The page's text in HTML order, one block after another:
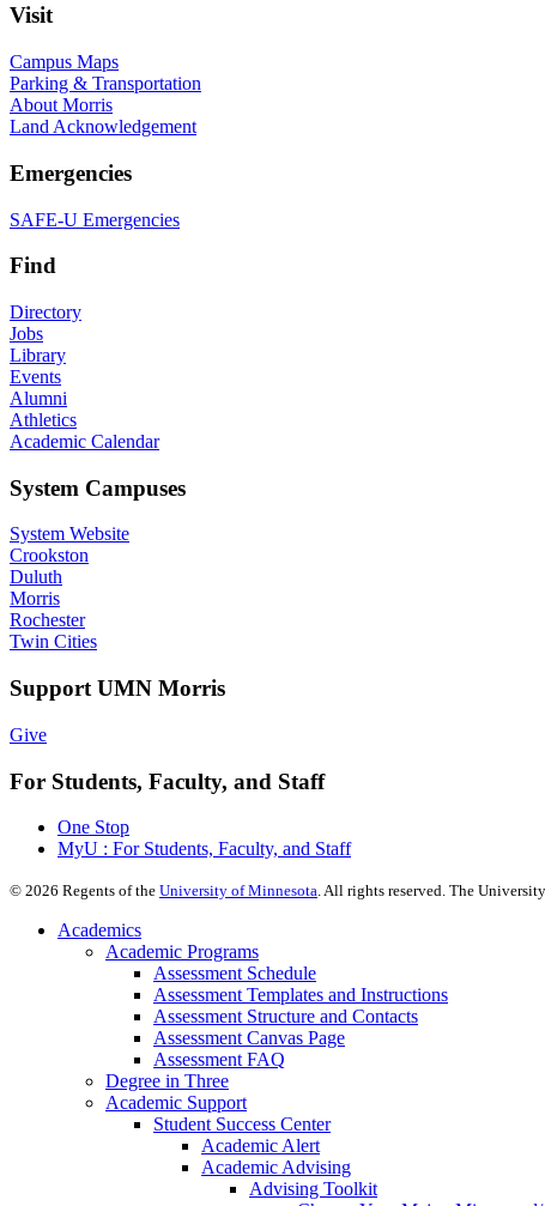
Visit
Campus Maps
Parking & Transportation
About Morris
Land Acknowledgement
Emergencies
SAFE-U Emergencies
Find
Directory
Jobs
Library
Events
Alumni
Athletics
Academic Calendar
System Campuses
System Website
Crookston
Duluth
Morris
Rochester
Twin Cities
Support UMN Morris
Give
For Students, Faculty, and Staff
One Stop
MyU : For Students, Faculty, and Staff
© 2026 Regents of the University of Minnesota. All rights reserved. The
Academics
Academic Programs
Assessment Schedule
Assessment Templates and Instructions
Assessment Structure and Contacts
Assessment Canvas Page
Assessment FAQ
Degree in Three
Academic Support
Student Success Center
Academic Alert
Academic Advising
Advising Toolkit